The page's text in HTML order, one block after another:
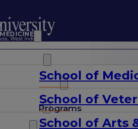
MEDICINE
School of
Programs
School of
ARTS & SCIENCES
School of Arts
GRADUATES